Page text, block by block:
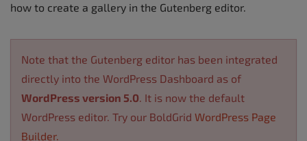
how to create a gallery in the Gutenberg editor.
Note that the Gutenberg editor has been integrated
directly into the WordPress Dashboard as of
WordPress version 5.0. It is now the default
WordPress editor. Try our BoldGrid WordPress Page
Builder.